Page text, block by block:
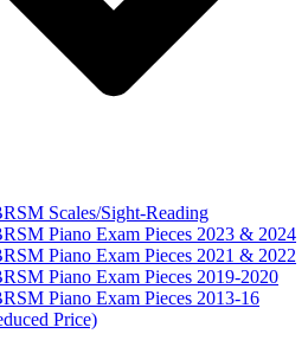
Scales/Sight-Reading
Piano Exam Pieces 2023 & 2024
Piano Exam Pieces 2021 & 2022
Piano Exam Pieces 2019-2020
Piano Exam Pieces 2013-16
Price)